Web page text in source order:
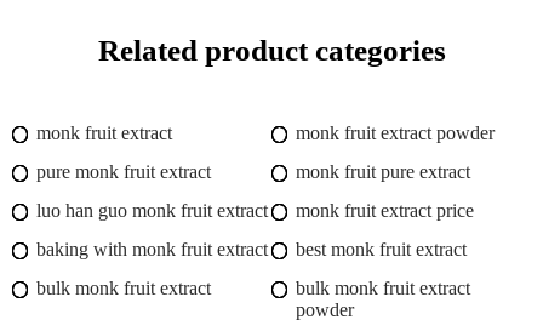
Related product categories
monk fruit extract
monk fruit extract powder
pure monk fruit extract
monk fruit pure extract
luo han guo monk fruit extract
monk fruit extract price
baking with monk fruit extract
best monk fruit extract
bulk monk fruit extract
bulk monk fruit extract
powder